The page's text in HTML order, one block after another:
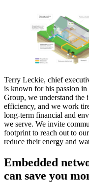
Terry Leckie, chief
is known for his passion
Group, we understand the
efficiency, and we work
long-term financial and
we serve. We invite
footprint to reach out to
reduce their energy and
Embedded
can save you